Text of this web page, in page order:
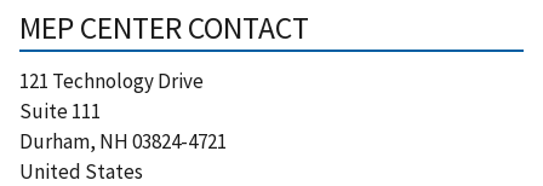
MEP CENTER CONTACT
121 Technology Drive
Suite 111
Durham, NH03824-4721
United States